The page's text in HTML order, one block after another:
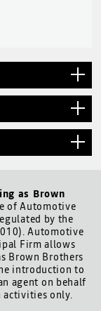
as Brown
of Automotive
by the
Automotive
Firm allows
Brown Brothers
introduction to
agent on behalf
only.